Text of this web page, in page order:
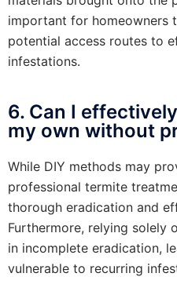
important for homeowners
potential access routes to
infestations.
6. Can I
my own without
While DIY methods may
professional termite
thorough eradication and
Furthermore, relying solely
in incomplete eradication,
vulnerable to recurring